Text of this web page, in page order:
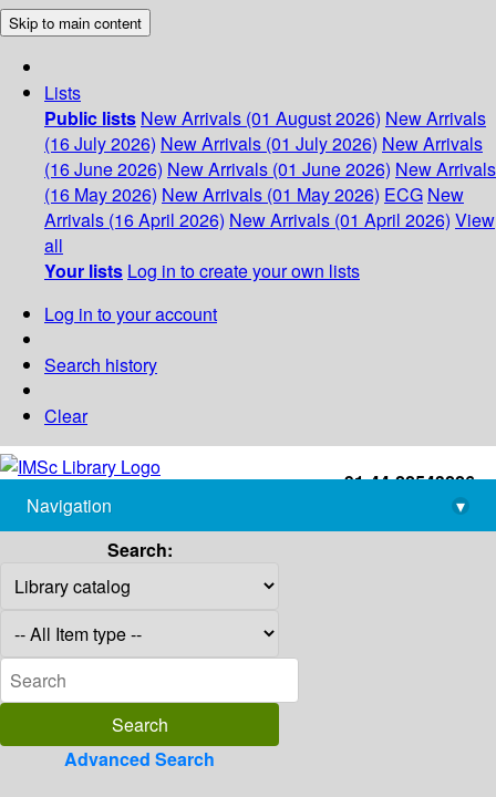
Skip to main content
Lists
Public lists New Arrivals (01 August 2026) New Arrivals
(16 July 2026) New Arrivals (01 July 2026) New Arrivals
(16 June 2026) New Arrivals (01 June 2026) New Arrivals
(16 May 2026) New Arrivals (01 May 2026) ECG New
Arrivals (16 April 2026) New Arrivals (01 April 2026) View
all
Your lists Log in to create your own lists
Log in to your account
Search history
Clear
+91-44-22543226
library@imsc.res.in
Navigation
▾
Search:
Advanced Search